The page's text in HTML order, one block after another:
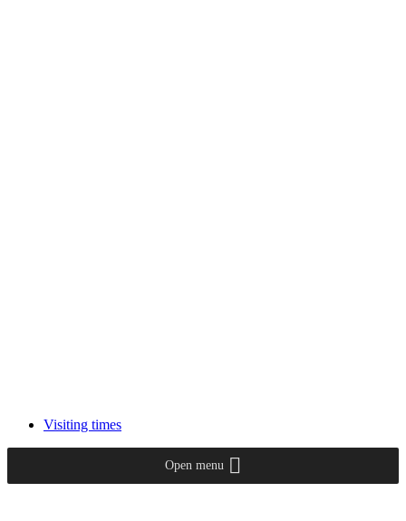
Visiting times
Open menu